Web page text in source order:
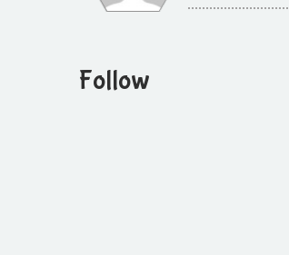
Follow